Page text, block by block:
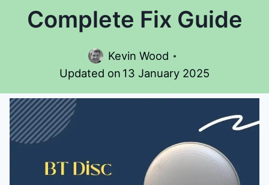
Complete Fix Guide
Kevin Wood
Updated on 13 January 2025